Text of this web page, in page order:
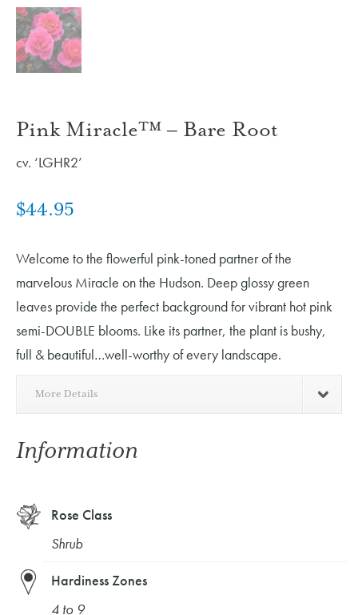
Pink Miracle™ – Bare Root
cv. ‘LGHR2’
$44.95
Welcome to the flowerful pink-toned partner of the
marvelous Miracle on the Hudson. Deep glossy green
leaves provide the perfect background for vibrant hot pink
semi-DOUBLE blooms. Like its partner, the plant is bushy,
full & beautiful…well-worthy of every landscape.
More Details
Information
Rose Class
Shrub
Hardiness Zones
4 to 9